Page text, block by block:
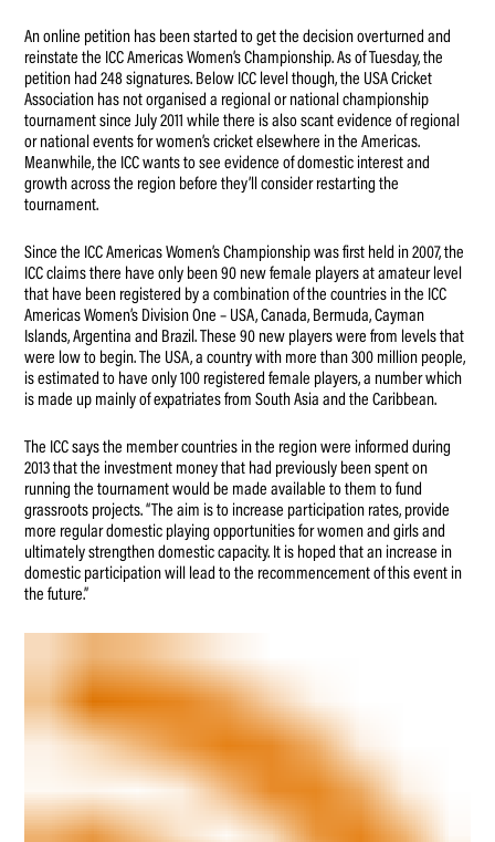
An online petition has been started to get the decision overturned and
reinstate the ICC Americas Women’s Championship. As of Tuesday, the
petition had 248 signatures. Below ICC level though, the USA Cricket
Association has not organised a regional or national championship
tournament since July 2011 while there is also scant evidence of regional
or national events for women’s cricket elsewhere in the Americas.
Meanwhile, the ICC wants to see evidence of domestic interest and
growth across the region before they’ll consider restarting the
tournament.
Since the ICC Americas Women’s Championship was first held in 2007, the
ICC claims there have only been 90 new female players at amateur level
that have been registered by a combination of the countries in the ICC
Americas Women’s Division One – USA, Canada, Bermuda, Cayman
Islands, Argentina and Brazil. These 90 new players were from levels that
were low to begin. The USA, a country with more than 300 million people,
is estimated to have only 100 registered female players, a number which
is made up mainly of expatriates from South Asia and the Caribbean.
The ICC says the member countries in the region were informed during
2013 that the investment money that had previously been spent on
running the tournament would be made available to them to fund
grassroots projects. “The aim is to increase participation rates, provide
more regular domestic playing opportunities for women and girls and
ultimately strengthen domestic capacity. It is hoped that an increase in
domestic participation will lead to the recommencement of this event in
the future.”